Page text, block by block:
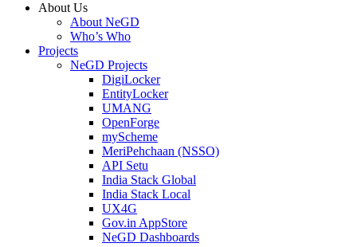
About Us
About NeGD
Who’s Who
Projects
NeGD Projects
DigiLocker
EntityLocker
UMANG
OpenForge
myScheme
MeriPehchaan (NSSO)
API Setu
India Stack Global
India Stack Local
UX4G
Gov.in AppStore
NeGD Dashboards